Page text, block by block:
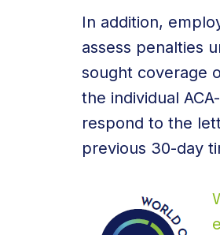
In addition,
assess penalties
sought coverage
the individual
respond to the
previous 30-day